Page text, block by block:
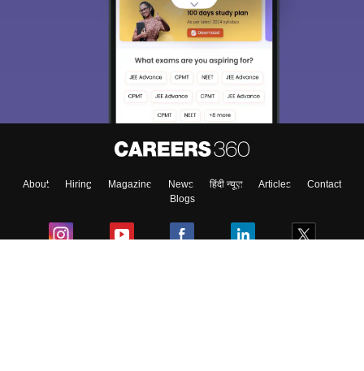
About Hiring Magazine News हिंदी न्यूज़ Articles
Contact
Blogs